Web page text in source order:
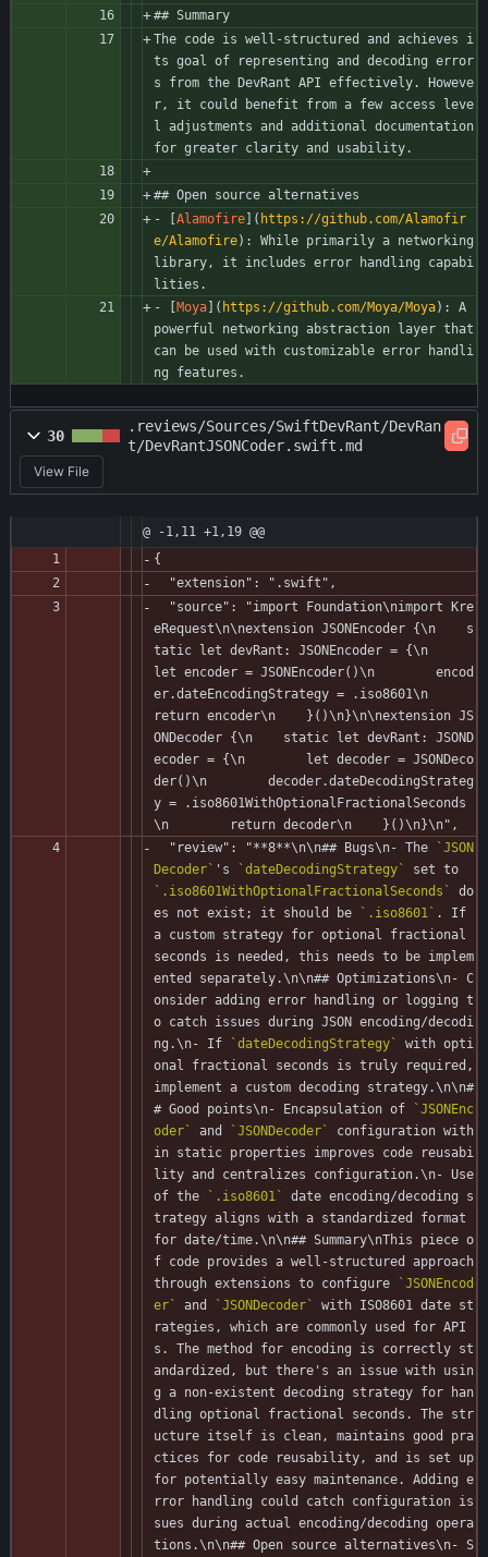
## Summary
The code is well-structured and achieves i
ts goal of representing and decoding error
s from the DevRant API effectively. Howeve
r, it could benefit from a few access leve
l adjustments and additional documentation
for greater clarity and usability.
## Open source alternatives
- [Alamofire]( https://github.com/Alamofir
e/Alamofire): While primarily a networking
library, it includes error handling capabi
lities.
- [Moya]( https://github.com/Moya/Moya): A
powerful networking abstraction layer that
can be used with customizable error handli
ng features.
30
.reviews/Sources/SwiftDevRant/DevRan
t/DevRantJSONCoder.swift.md
View File
@ -1,11 +1,19 @@
{
  "extension": ".swift",
eRequest\n\nextension JSONEncoder {\n    s
tatic let devRant: JSONEncoder = {\n
let encoder = JSONEncoder()\n        encod
er.dateEncodingStrategy = .iso8601\n
return encoder\n    }()\n}\n\nextension JS
ONDecoder {\n    static let devRant: JSOND
ecoder = {\n        let decoder = JSONDeco
der()\n        decoder.dateDecodingStrateg
y = .iso8601WithOptionalFractionalSeconds
\n        return decoder\n    }()\n}\n",
  "review": "**8**\n\n## Bugs\n- The
`JSON
Decoder` 's `dateDecodingStrategy`
`.iso8601WithOptionalFractionalSeconds`
do
es not exist; it should be
`.iso8601` . If
a custom strategy for optional fractional
seconds is needed, this needs to be implem
ented separately.\n\n## Optimizations\n- C
onsider adding error handling or logging t
o catch issues during JSON encoding/decodi
ng.\n- If
`dateDecodingStrategy`
with opti
onal fractional seconds is truly required,
implement a custom decoding strategy.\n\n#
# Good points\n- Encapsulation of
`JSONEnc
oder`
and `JSONDecoder`
configuration with
in static properties improves code reusabi
lity and centralizes configuration.\n- Use
of the
`.iso8601`
date encoding/decoding s
trategy aligns with a standardized format
for date/time.\n\n## Summary\nThis piece o
f code provides a well-structured approach
through extensions to configure
`JSONEncod
er`
and `JSONDecoder`
with ISO8601 date st
rategies, which are commonly used for API
s. The method for encoding is correctly st
andardized, but there's an issue with usin
g a non-existent decoding strategy for han
dling optional fractional seconds. The str
ucture itself is clean, maintains good pra
ctices for code reusability, and is set up
for potentially easy maintenance. Adding e
rror handling could catch configuration is
sues during actual encoding/decoding opera
tions.\n\n## Open source alternatives\n- S